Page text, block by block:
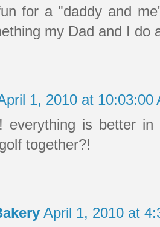
for a "daddy and
my Dad and I do
1, 2010 at 10:03:00
everything is better
together?!
April 1, 2010 at